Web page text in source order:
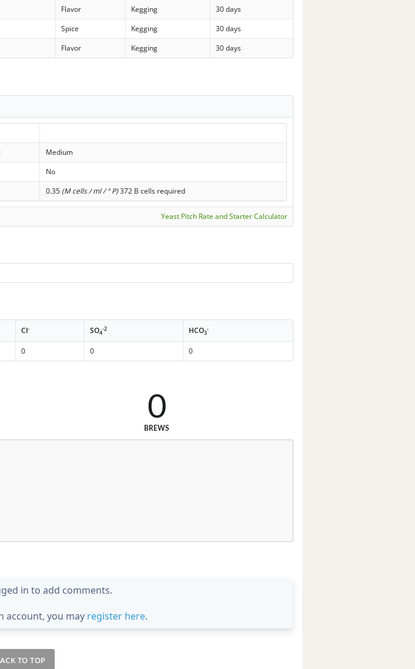
Flavor Kegging
30 days
Spice Kegging
30 days
Flavor Kegging 30 days
Medium
No
0.35 (M cells / ml / ° P)372 B cells required
Yeast Pitch Rate and Starter Calculator
Cl- SO4
-2 HCO3
-
0 0 0
0
BREWS
in to add comments.
account, you may register here.
TO TOP